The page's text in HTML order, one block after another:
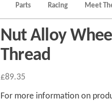
Parts Racing Meet
Nut Alloy
Thread
£89.35
For more information on